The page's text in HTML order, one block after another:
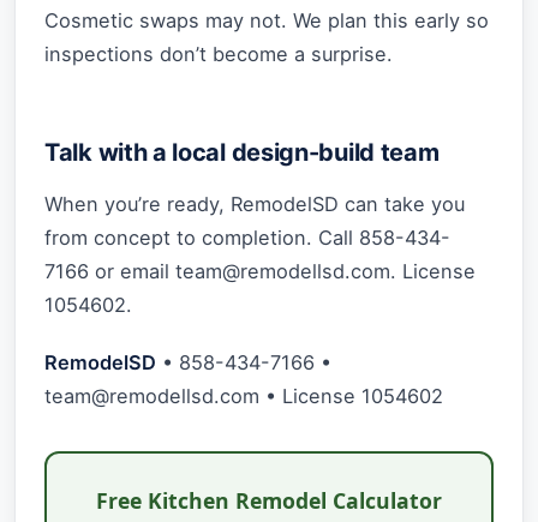
Cosmetic swaps may not. We plan this early so
inspections don’t become a surprise.
Talk with a local design-build team
When you’re ready, RemodelSD can take you
from concept to completion. Call 858-434-
7166 or email team@remodellsd.com. License
1054602.
RemodelSD • 858-434-7166 •
team@remodellsd.com • License 1054602
Free Kitchen Remodel Calculator